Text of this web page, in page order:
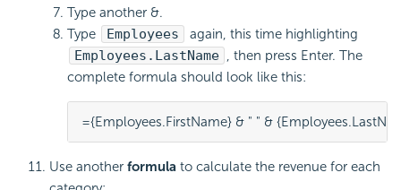
Type another &.
Type
Employees
again, this time highlighting
Employees.LastName
, then press Enter. The
complete formula should look like this:
={Employees.FirstName} & " " &
Use another formula to calculate the revenue for each